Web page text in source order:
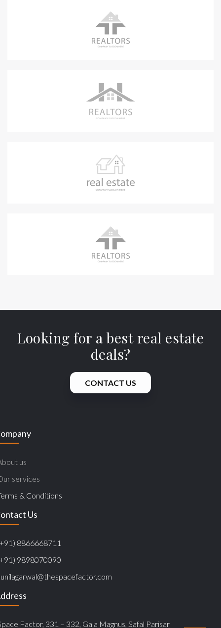
Looking for a best real estate
deals?
CONTACT US
us
services
& Conditions
Us
8866668711
9898070090
Factor, 331 – 332, Gala Magnus, Safal Parisar